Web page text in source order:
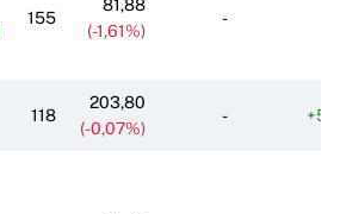
155
81,88
(-1,61%)
-
118
203,80
(-0,07%)
-